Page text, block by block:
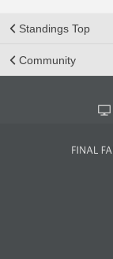
Standings Top
Community